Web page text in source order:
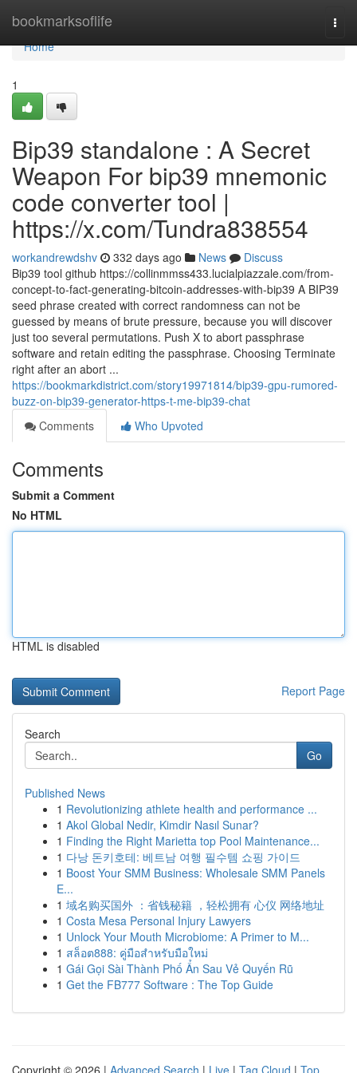
bookmarksoflife
Home
Home
1
Bip39 standalone : A Secret
Weapon For bip39 mnemonic
code converter tool |
https://x.com/Tundra838554
workandrewdshv 332 days ago News
Discuss
Bip39 tool github https://collinmmss433.lucialpiazzale.com/from-
concept-to-fact-generating-bitcoin-addresses-with-bip39 A BIP39
seed phrase created with correct randomness can not be
guessed by means of brute pressure, because you will discover
just too several permutations. Push X to abort passphrase
software and retain editing the passphrase. Choosing Terminate
right after an abort ...
https://bookmarkdistrict.com/story19971814/bip39-gpu-rumored-
buzz-on-bip39-generator-https-t-me-bip39-chat
Comments
Who Upvoted
Comments
Submit a Comment
No HTML
HTML is disabled
Report Page
Search
Go
Published News
1 Revolutionizing athlete health and performance ...
1 Akol Global Nedir, Kimdir Nasıl Sunar?
1 Finding the Right Marietta top Pool Maintenance...
1 다낭 돈키호테: 베트남 여행 필수템 쇼핑 가이드
1 Boost Your SMM Business: Wholesale SMM Panels
E...
1 域名购买国外 ：省钱秘籍 ，轻松拥有 心仪 网络地址
1 Costa Mesa Personal Injury Lawyers
1 Unlock Your Mouth Microbiome: A Primer to M...
1 สล็อต888: คู่มือสำหรับมือใหม่
1 Gái Gọi Sài Thành Phố Ẩn Sau Vẻ Quyến Rũ
1 Get the FB777 Software : The Top Guide
Copyright © 2026 | Advanced Search | Live | Tag Cloud | Top